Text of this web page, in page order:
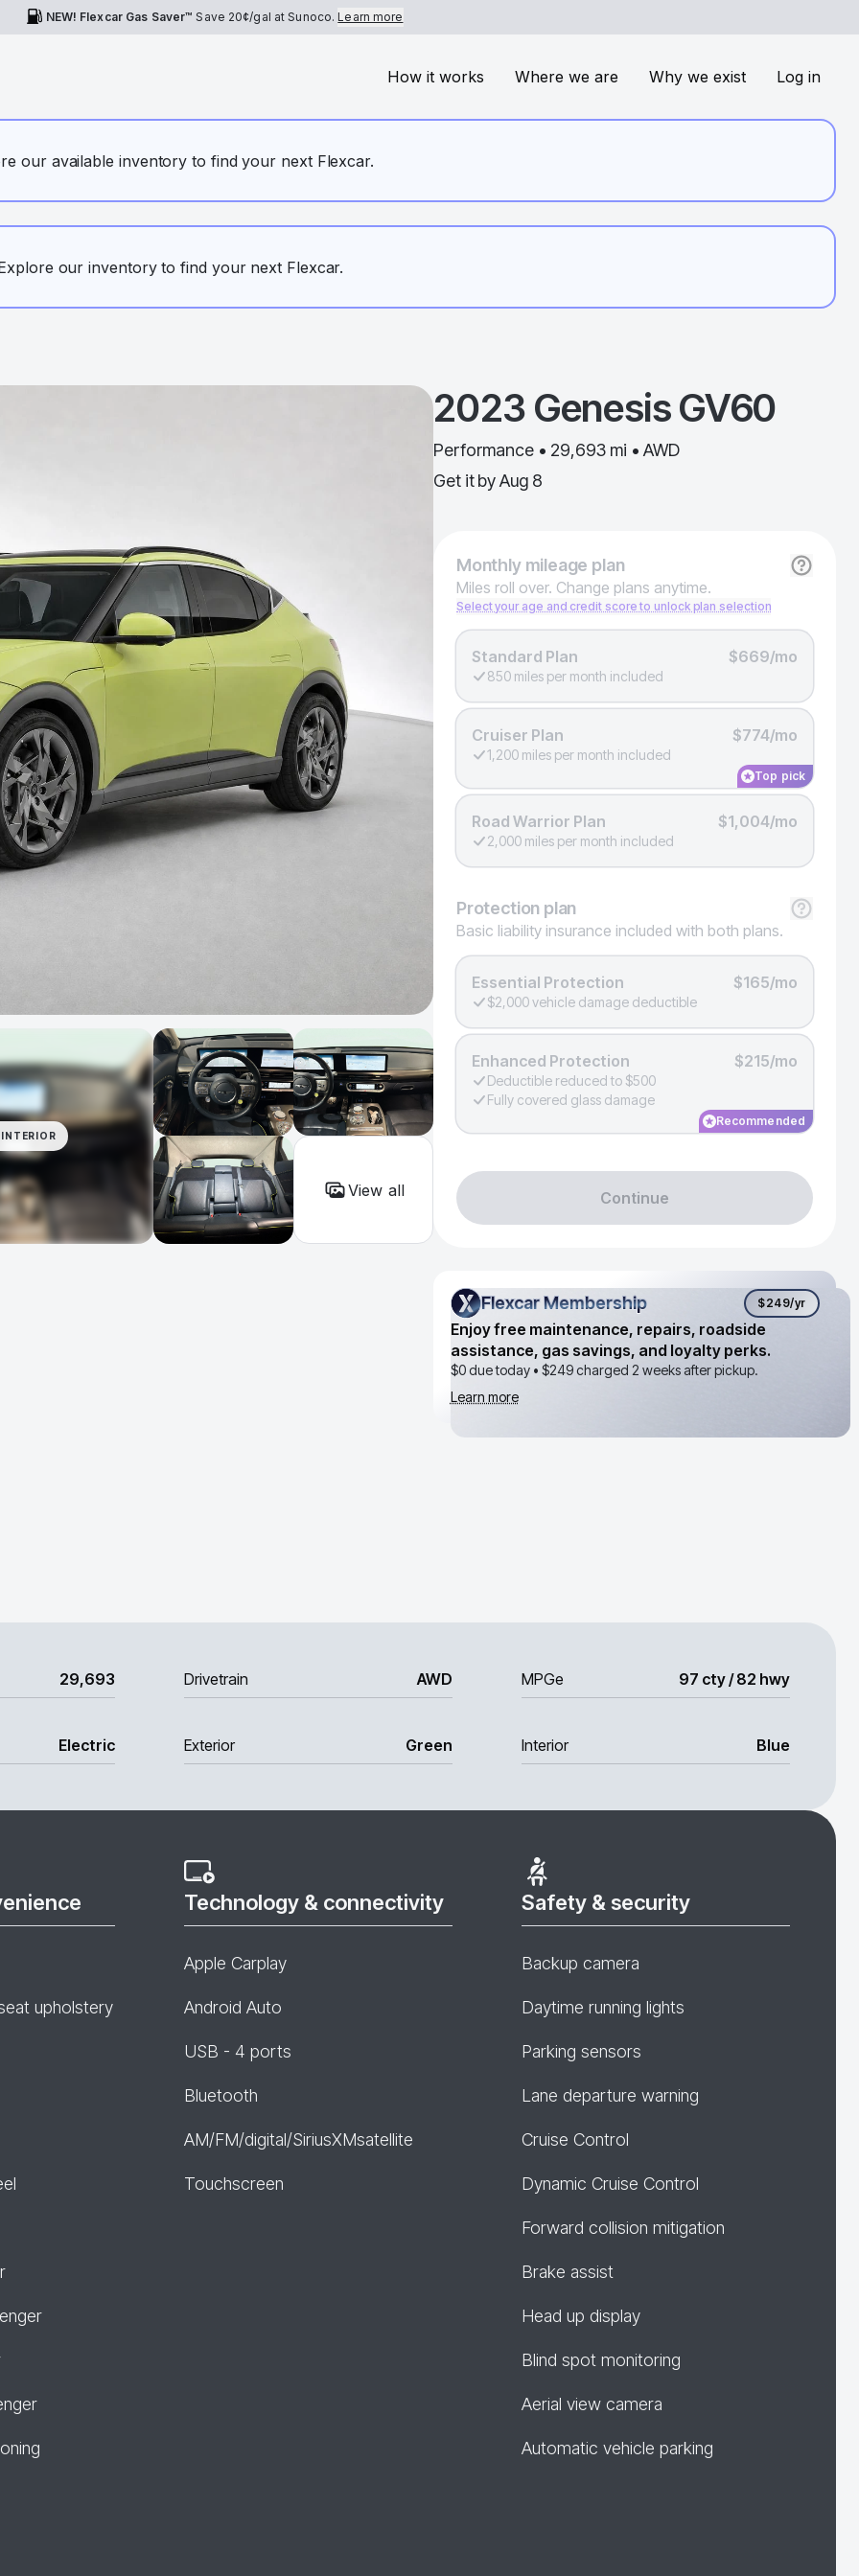
NEW! Flexcar Gas Saver™ Save 20¢/gal at Sunoco.Learn more
How it works Where we are Why we exist Log in
our available inventory to find your next Flexcar.
our inventory to find your next Flexcar.
INTERIOR
View all
2023 GenesisGV60
Performance • 29,693 mi • AWD
Get it by Aug 8
Monthlymileage plan
Miles roll over. Change plans anytime.
Select your age and credit score to unlock plan selection
Standard Plan $669/mo
850 miles per month included
Cruiser Plan $774/mo
1,200 miles per month included
Top pick
Road Warrior Plan $1,004/mo
2,000 miles per month included
Protection plan
Basic liability insurance included with both plans.
Essential Protection $165/mo
$2,000 vehicle damage deductible
Enhanced Protection $215/mo
Deductible reduced to $500
Fully covered glass damage
Recommended
Continue
Flexcar Membership
Flexcar Membership $249/yr
Enjoy free maintenance, repairs, roadside
assistance, gas savings, and loyalty perks.
$0 due today • $249charged 2 weeks after pickup.
Learn more
29,693 Drivetrain AWD MPGe 97 cty / 82 hwy
Electric Exterior Green Interior Blue
upholstery
Technology & connectivity
Apple Carplay
Android Auto
USB - 4 ports
Bluetooth
AM/FM/digital/SiriusXMsatellite
Touchscreen
Safety & security
Backup camera
Daytime running lights
Parking sensors
Lane departure warning
Cruise Control
Dynamic Cruise Control
Forward collision mitigation
Brake assist
Head up display
Blind spot monitoring
Aerial view camera
Automatic vehicle parking